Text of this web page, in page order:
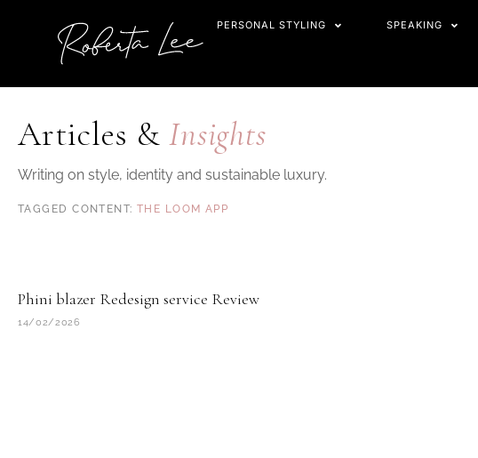
PERSONAL STYLING SPEAKING
Articles &Insights
Writing on style, identity and sustainable luxury.
THE LOOM APP
Phini blazer Redesign service Review
14/02/2026